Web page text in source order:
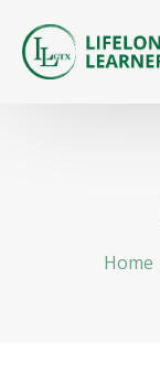
Home